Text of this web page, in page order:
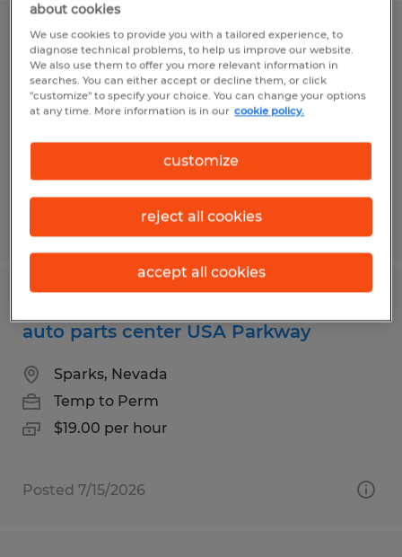
Assembly Associate
Bellville, Ohio
Temp to Perm
Posted 7/13/2026
auto parts center USA Parkway
Sparks, Nevada
Temp to Perm
$19.00 per hour
Posted 7/15/2026
about cookies
We use cookies to provide you with a tailored experience, to
diagnose technical problems, to help us improve our website.
We also use them to offer you more relevant information in
searches. You can either accept or decline them, or click
"customize" to specify your choice. You can change your options
at any time. More information is in our cookie policy.
customize
reject all cookies
accept all cookies